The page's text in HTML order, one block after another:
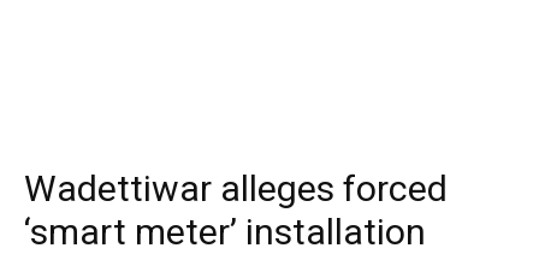
Wadettiwar alleges forced
‘smart meter’ installation